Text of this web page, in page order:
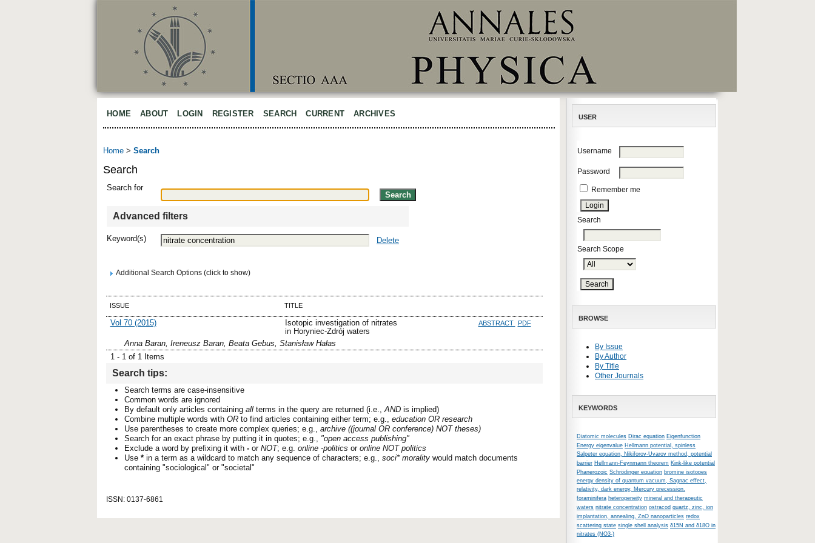
USER
Username
Password
Remember me
Search
Search Scope
BROWSE
By Issue
By Author
By Title
Other Journals
KEYWORDS
Diatomic molecules Dirac equation Eigenfunction
Energy eigenvalue Hellmann potential, spinless
Salpeter equation, Nikiforov-Uvarov method, potential
barrier Hellmann-Feynmann theorem Kink-like potential
Phanerozoic Schrödinger equation bromine isotopes
energy density of quantum vacuum, Sagnac effect,
relativity, dark energy, Mercury precession.
foraminifera heterogeneity mineral and therapeutic
waters nitrate concentration ostracod quartz, zinc, ion
implantation, annealing, ZnO nanoparticles redox
scattering state single shell analysis δ15N and δ18O in
nitrates (NO3-)
HOME ABOUT LOGIN REGISTER SEARCH CURRENT ARCHIVES
Home > Search
Search
Search for
Advanced filters
Keyword(s) Delete
Additional Search Options (click to show)
ISSUE TITLE
Vol 70 (2015)
Isotopic investigation of nitrates
in Horyniec-Zdrój waters
ABSTRACT PDF
Anna Baran, Ireneusz Baran, Beata Gebus, Stanisław Hałas
1 - 1 of 1 Items
Search tips:
Search terms are case-insensitive
Common words are ignored
By default only articles containing all terms in the query are returned (i.e.,AND is implied)
Combine multiple words with OR to find articles containing either term; e.g., education OR research
Use parentheses to create more complex queries; e.g., archive ((journal OR conference) NOT theses)
Search for an exact phrase by putting it in quotes; e.g., "open access publishing"
Exclude a word by prefixing it with - or NOT; e.g. online -politics or online NOT politics
Use * in a term as a wildcard to match any sequence of characters; e.g., soci* morality would match documents
containing "sociological" or "societal"
ISSN: 0137-6861